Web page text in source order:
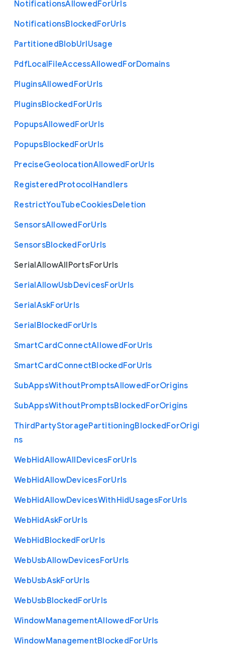
NotificationsAllowedForUrls
NotificationsBlockedForUrls
PartitionedBlobUrlUsage
PdfLocalFileAccessAllowedForDomains
PluginsAllowedForUrls
PluginsBlockedForUrls
PopupsAllowedForUrls
PopupsBlockedForUrls
PreciseGeolocationAllowedForUrls
RegisteredProtocolHandlers
RestrictYouTubeCookiesDeletion
SensorsAllowedForUrls
SensorsBlockedForUrls
SerialAllowAllPortsForUrls
SerialAllowUsbDevicesForUrls
SerialAskForUrls
SerialBlockedForUrls
SmartCardConnectAllowedForUrls
SmartCardConnectBlockedForUrls
SubAppsWithoutPromptsAllowedForOrigins
SubAppsWithoutPromptsBlockedForOrigins
ThirdPartyStoragePartitioningBlockedForOrigi
ns
WebHidAllowAllDevicesForUrls
WebHidAllowDevicesForUrls
WebHidAllowDevicesWithHidUsagesForUrls
WebHidAskForUrls
WebHidBlockedForUrls
WebUsbAllowDevicesForUrls
WebUsbAskForUrls
WebUsbBlockedForUrls
WindowManagementAllowedForUrls
WindowManagementBlockedForUrls